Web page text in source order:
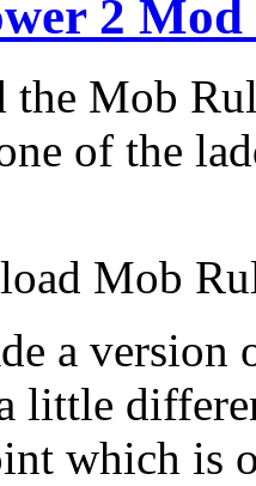
2
the Mob
of the
Mob
a
little
which is